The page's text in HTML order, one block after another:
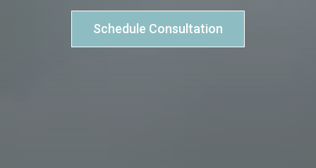
Schedule Consultation